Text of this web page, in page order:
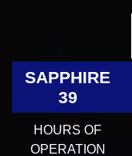
SAPPHIRE
39
HOURS OF
OPERATION